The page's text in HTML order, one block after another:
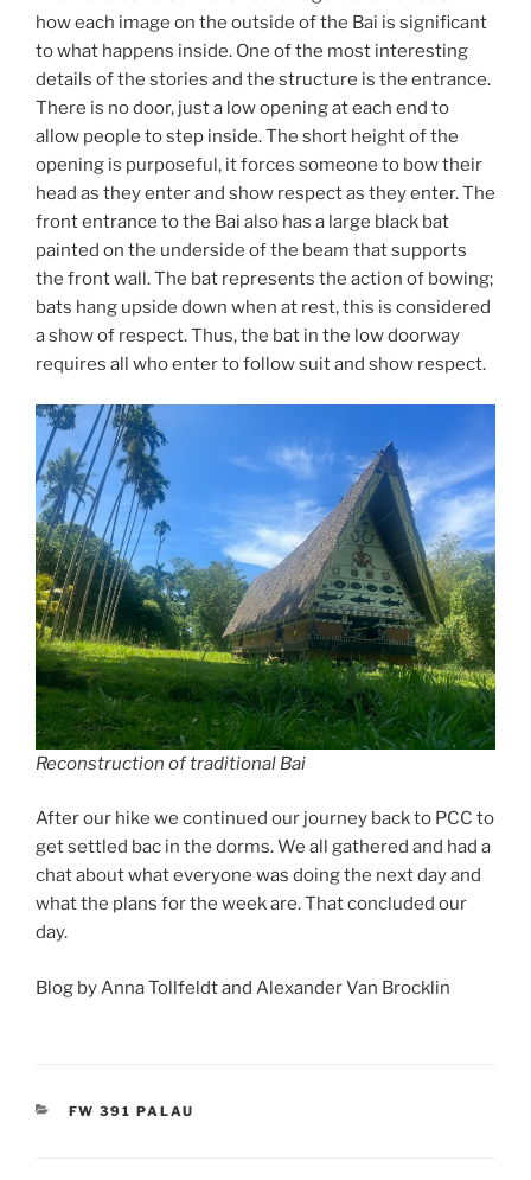
how each image on the outside of the Bai is significant
to what happens inside. One of the most interesting
details of the stories and the structure is the entrance.
There is no door, just a low opening at each end to
allow people to step inside. The short height of the
opening is purposeful, it forces someone to bow their
head as they enter and show respect as they enter. The
front entrance to the Bai also has a large black bat
painted on the underside of the beam that supports
the front wall. The bat represents the action of bowing;
bats hang upside down when at rest, this is considered
a show of respect. Thus, the bat in the low doorway
requires all who enter to follow suit and show respect.
Reconstruction of traditional Bai
After our hike we continued our journey back to PCC to
get settled bac in the dorms. We all gathered and had a
chat about what everyone was doing the next day and
what the plans for the week are. That concluded our
day.
Blog by Anna Tollfeldt and Alexander Van Brocklin
CATEGORIES
FW 391 PALAU